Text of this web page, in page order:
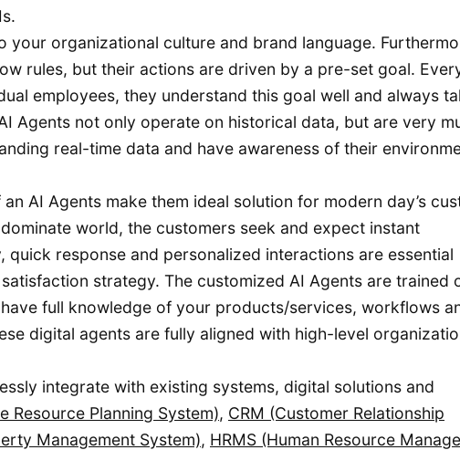
your organizational culture and brand language.
rules, but their actions are driven by a pre-set goal.
employees, they understand this goal well and always
Agents not only operate on historical data, but are very
real-time data and have awareness of their
AI Agents make them ideal solution for modern day’s
world, the customers seek and expect instant
response and personalized interactions are essential
strategy. The customized AI Agents are trained
full knowledge of your products/services, workflows
digital agents are fully aligned with high-level
integrate with existing systems, digital solutions and
Resource Planning System), CRM (Customer Relationship
Management System), HRMS (Human Resource